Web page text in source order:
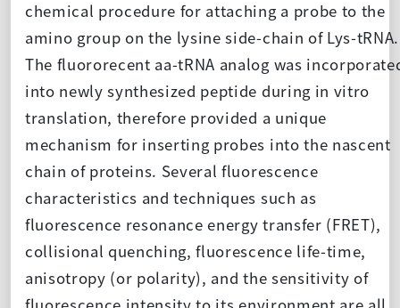
chemical procedure for attaching a probe to the
amino group on the lysine side-chain of Lys-tRNA.
The fluororecent aa-tRNA analog was
into newly synthesized peptide during in vitro
translation, therefore provided a unique
mechanism for inserting probes into the nascent
chain of proteins. Several fluorescence
characteristics and techniques such as
fluorescence resonance energy transfer (FRET),
collisional quenching, fluorescence life-time,
anisotropy (or polarity), and the sensitivity of